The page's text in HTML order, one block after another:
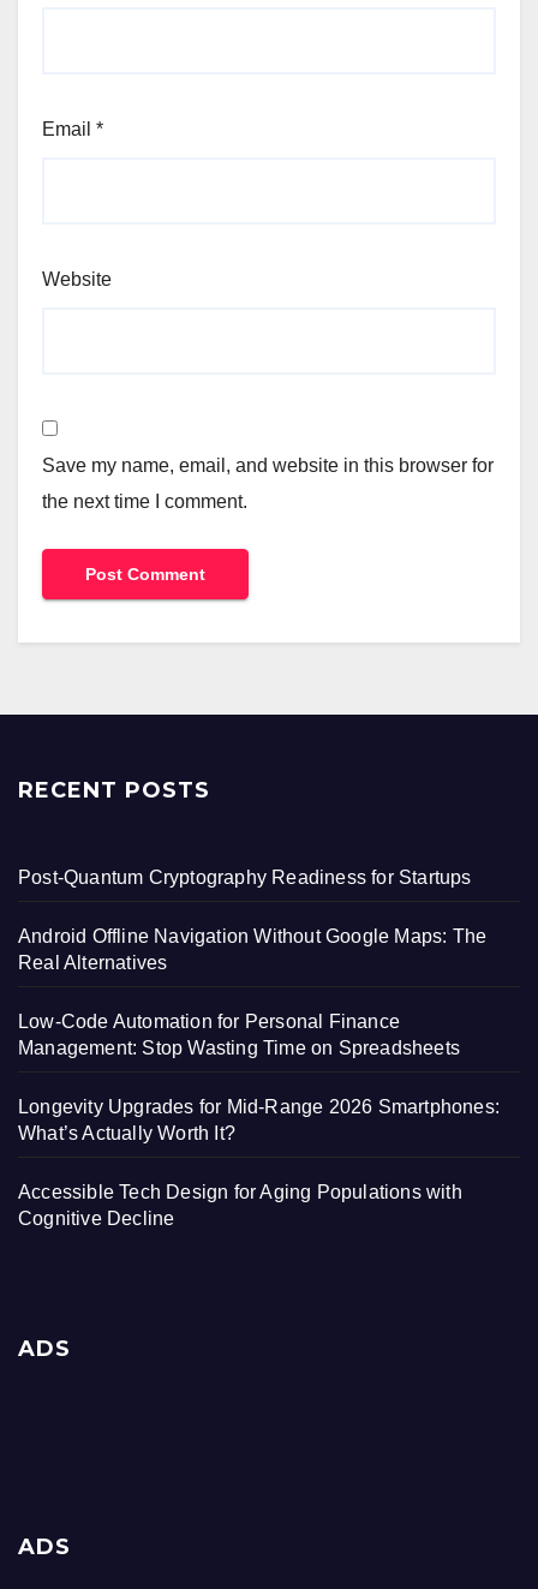
Email *
Website
Save my name, email, and website in this browser for
the next time I comment.
RECENT POSTS
Post-Quantum Cryptography Readiness for Startups
Android Offline Navigation Without Google Maps: The
Real Alternatives
Low-Code Automation for Personal Finance
Management: Stop Wasting Time on Spreadsheets
Longevity Upgrades for Mid-Range 2026 Smartphones:
What’s Actually Worth It?
Accessible Tech Design for Aging Populations with
Cognitive Decline
ADS
ADS